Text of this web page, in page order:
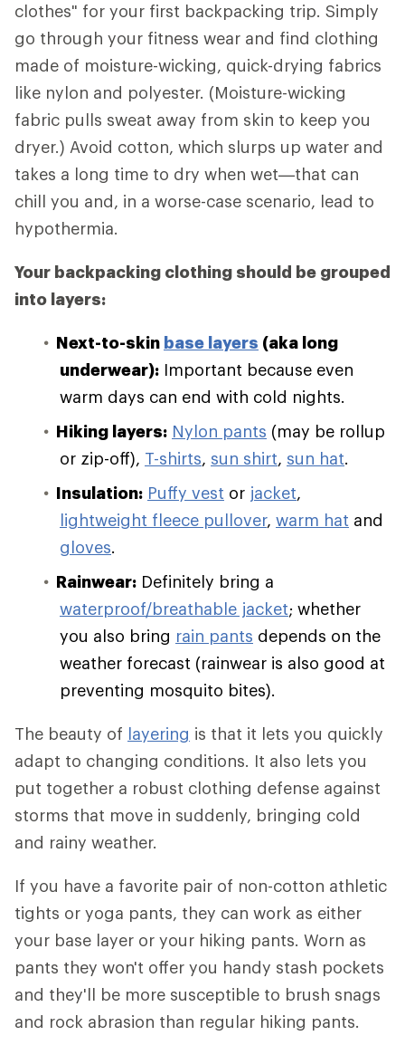
clothes" for your first backpacking trip. Simply
go through your fitness wear and find clothing
made of moisture-wicking, quick-drying fabrics
like nylon and polyester. (Moisture-wicking
fabric pulls sweat away from skin to keep you
dryer.) Avoid cotton, which slurps up water and
takes a long time to dry when wet—that can
chill you and, in a worse-case scenario, lead to
hypothermia.
Your backpacking clothing should be grouped
into layers:
Next-to-skin base layers (aka long
underwear): Important because even
warm days can end with cold nights.
Hiking layers: Nylon pants (may be rollup
or zip-off), T-shirts, sun shirt, sun hat.
Insulation: Puffy vest or jacket,
lightweight fleece pullover, warm hat and
gloves.
Rainwear: Definitely bring a
waterproof/breathable jacket; whether
you also bring rain pants depends on the
weather forecast (rainwear is also good at
preventing mosquito bites).
The beauty of layering is that it lets you quickly
adapt to changing conditions. It also lets you
put together a robust clothing defense against
storms that move in suddenly, bringing cold
and rainy weather.
If you have a favorite pair of non-cotton athletic
tights or yoga pants, they can work as either
your base layer or your hiking pants. Worn as
pants they won't offer you handy stash pockets
and they'll be more susceptible to brush snags
and rock abrasion than regular hiking pants.